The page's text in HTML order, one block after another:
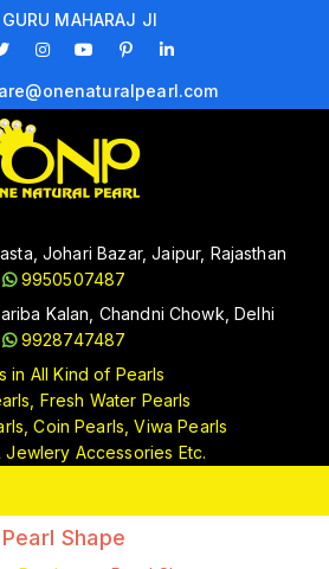
MAHARAJ JI
Johari Bazar, Jaipur, Rajasthan
9950507487
Kalan, Chandni Chowk, Delhi
9928747487
in All Kind of Pearls
Fresh Water Pearls
Coin Pearls, Viwa Pearls
Jewlery Accessories Etc.
Pearl Shape